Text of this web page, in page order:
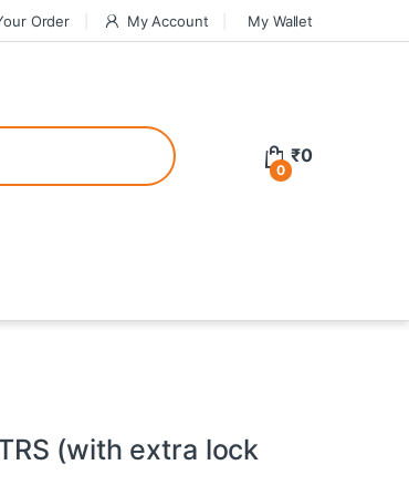
Order My Account My Wallet
gambling experience, it’s wise to choose
gaming becomes even more rewarding,
0
₹0
(with extra lock